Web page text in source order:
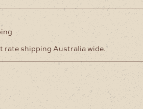
rate shipping Australia wide.